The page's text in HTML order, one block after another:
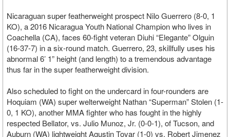
Nicaraguan super featherweight prospect Nilo Guerrero (8-0, 1
KO), a 2016 Nicaragua Youth National Champion who lives in
Coachella (CA), faces 60-fight veteran Diuhi “Elegante” Olguin
(16-37-7) in a six-round match. Guerrero, 23, skillfully uses his
abnormal 6’ 1” height (and length) to a tremendous advantage
thus far in the super featherweight division.
Also scheduled to fight on the undercard in four-rounders are
Hoquiam (WA) super welterweight Nathan “Superman” Stolen (1-
0, 1 KO), another MMA fighter who has fought in the highly
respected Bellator, vs. Julio Munoz, Jr. (0-0-1), of Tucson, and
Auburn (WA) lightweight Agustin Tovar (1-0) vs. Robert Jimenez